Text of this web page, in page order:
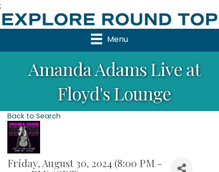
;
Menu
Amanda Adams Live at
Floyd's Lounge
Back to Search
Friday, August 30, 2024 (8:00 PM -